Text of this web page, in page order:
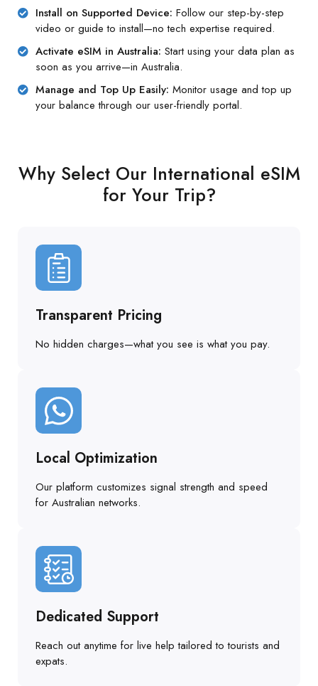
Install on Supported Device: Follow our step-by-step
video or guide to install—no tech expertise required.
Activate eSIM in Australia: Start using your data plan as
soon as you arrive—in Australia.
Manage and Top Up Easily: Monitor usage and top up
your balance through our user-friendly portal.
Why Select Our International eSIM
for Your Trip?
Transparent Pricing
No hidden charges—what you see is what you pay.
Local Optimization
Our platform customizes signal strength and speed
for Australian networks.
Dedicated Support
Reach out anytime for live help tailored to tourists and
expats.